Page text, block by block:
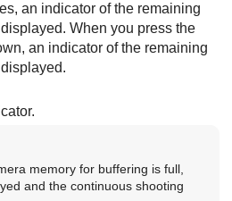
an indicator of the remaining
When you press the
an indicator of the remaining
memory for buffering is full,
and the continuous shooting